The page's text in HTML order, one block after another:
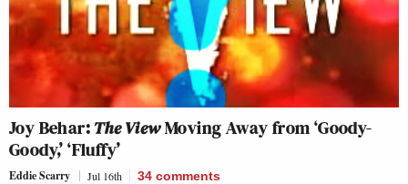
Joy Behar:The ViewMoving Away from ‘Goody-
Goody,’ ‘Fluffy’
Eddie Scarry Jul 16th 34 comments